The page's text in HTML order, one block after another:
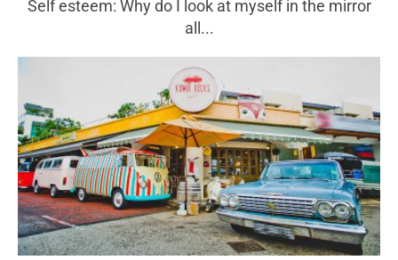
Self esteem: Why do I look at myself in the mirror
all...